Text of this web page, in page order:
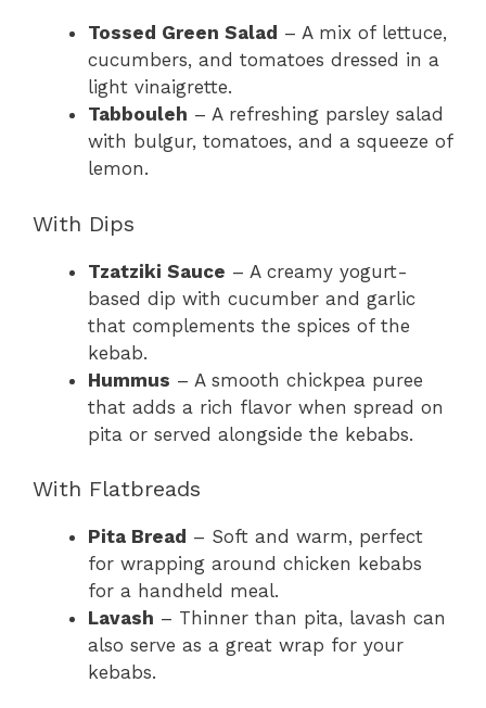
Tossed Green Salad – A mix of lettuce,
cucumbers, and tomatoes dressed in a
light vinaigrette.
Tabbouleh – A refreshing parsley salad
with bulgur, tomatoes, and a squeeze of
lemon.
With Dips
Tzatziki Sauce – A creamy yogurt-
based dip with cucumber and garlic
that complements the spices of the
kebab.
Hummus – A smooth chickpea puree
that adds a rich flavor when spread on
pita or served alongside the kebabs.
With Flatbreads
Pita Bread – Soft and warm, perfect
for wrapping around chicken kebabs
for a handheld meal.
Lavash – Thinner than pita, lavash can
also serve as a great wrap for your
kebabs.